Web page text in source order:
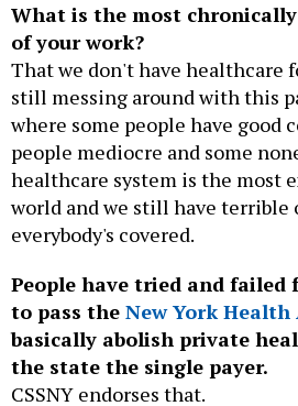
What is the most
of your work?
That we don't have healthcare
still messing around with this
where some people have good
people mediocre and some
healthcare system is the most
world and we still have terrible
everybody's covered.
People have tried and failed
to pass the New York Health
basically abolish private
the state the single payer.
CSSNY endorses that.